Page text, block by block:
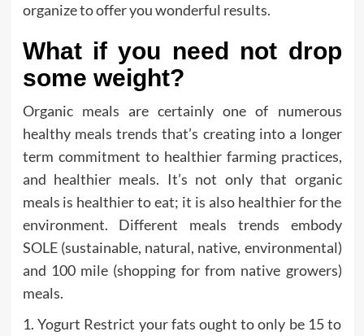
organize to offer you wonderful results.
What if you need not drop
some weight?
Organic meals are certainly one of numerous
healthy meals trends that’s creating into a longer
term commitment to healthier farming practices,
and healthier meals. It’s not only that organic
meals is healthier to eat; it is also healthier for the
environment. Different meals trends embody
SOLE (sustainable, natural, native, environmental)
and 100 mile (shopping for from native growers)
meals.
1. Yogurt Restrict your fats ought to only be 15 to